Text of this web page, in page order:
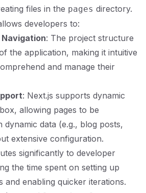
files in the pages directory.
developers to:
: The project structure
the application, making it intuitive
and manage their
: Next.js supports dynamic
allowing pages to be
dynamic data (e.g., blog posts,
extensive configuration.
significantly to developer
the time spent on setting up
and enabling quicker iterations.